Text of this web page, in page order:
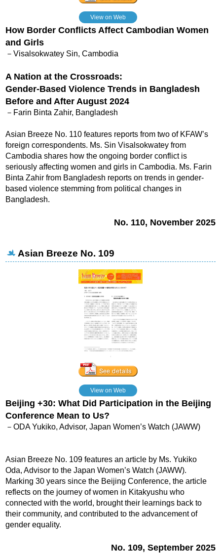
View on Web
How Border Conflicts Affect Cambodian Women
and Girls
－Visalsokwatey Sin, Cambodia
A Nation at the Crossroads:
Gender-Based Violence Trends in Bangladesh
Before and After August 2024
－Farin Binta Zahir, Bangladesh
Asian Breeze No. 110 features reports from two of KFAW’s
foreign correspondents. Ms. Sin Visalsokwatey from
Cambodia shares how the ongoing border conflict is
seriously affecting women and girls in Cambodia. Ms. Farin
Binta Zahir from Bangladesh reports on trends in gender-
based violence stemming from political changes in
Bangladesh.
No. 110, November 2025
Asian Breeze No. 109
View on Web
Beijing +30: What Did Participation in the Beijing
Conference Mean to Us?
－ODA Yukiko, Advisor, Japan Women’s Watch (JAWW)
Asian Breeze No. 109 features an article by Ms. Yukiko
Oda, Advisor to the Japan Women’s Watch (JAWW).
Marking 30 years since the Beijing Conference, the article
reflects on the journey of women in Kitakyushu who
connected with the world, brought their learnings back to
their community, and contributed to the advancement of
gender equality.
No. 109, September 2025